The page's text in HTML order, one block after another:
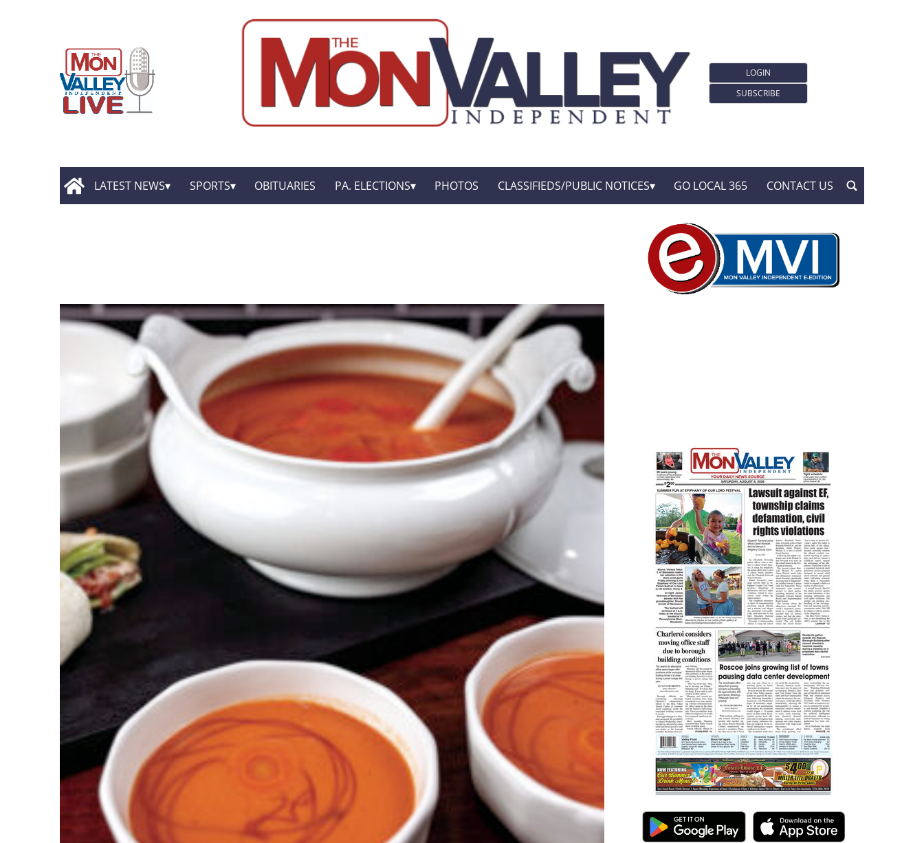
LOGIN
SUBSCRIBE
LATEST NEWS SPORTS OBITUARIES PA. ELECTIONS PHOTOS CLASSIFIEDS/PUBLIC NOTICES GO LOCAL 365 CONTACT US